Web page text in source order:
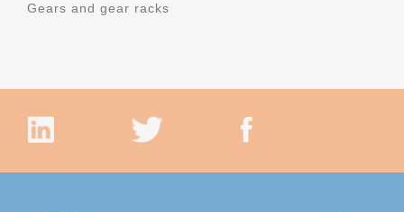
Gears and gear racks